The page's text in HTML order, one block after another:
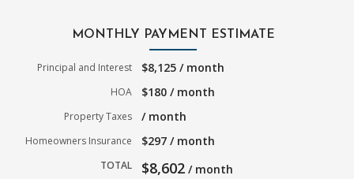
MONTHLY PAYMENT ESTIMATE
Principal and Interest $8,125 / month
HOA $180 / month
Property Taxes / month
Homeowners Insurance $297 / month
TOTAL $8,602 / month